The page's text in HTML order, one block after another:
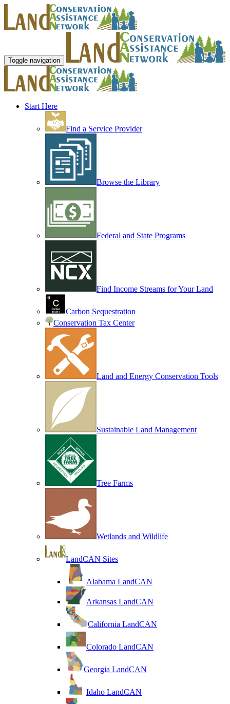
Toggle navigation
Start Here
Find a Service Provider
Browse the Library
Federal and State Programs
Find Income Streams for Your Land
Carbon Sequestration
Conservation Tax Center
Land and Energy Conservation Tools
Sustainable Land Management
Tree Farms
Wetlands and Wildlife
LandCAN Sites
Alabama LandCAN
Arkansas LandCAN
California LandCAN
Colorado LandCAN
Georgia LandCAN
Idaho LandCAN